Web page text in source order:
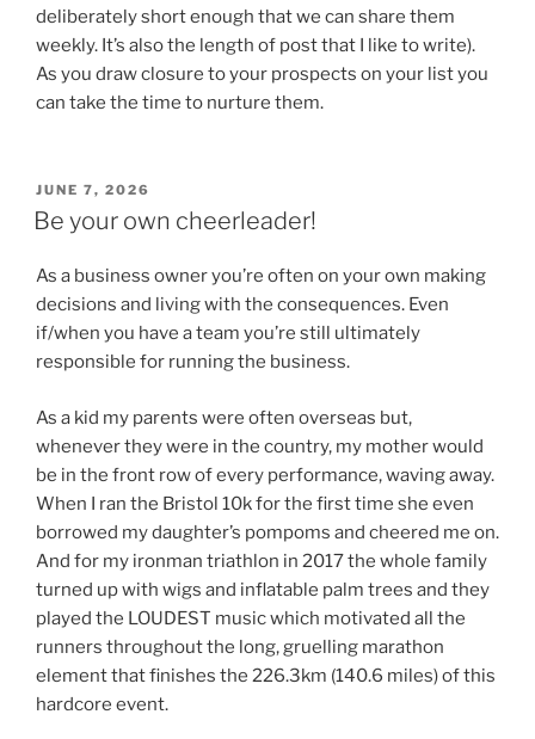
deliberately short enough that we can share them
weekly. It’s also the length of post that I like to write).
As you draw closure to your prospects on your list you
can take the time to nurture them.
POSTED
ON
JUNE 7, 2026
Be your own cheerleader!
As a business owner you’re often on your own making
decisions and living with the consequences. Even
if/when you have a team you’re still ultimately
responsible for running the business.
As a kid my parents were often overseas but,
whenever they were in the country, my mother would
be in the front row of every performance, waving away.
When I ran the Bristol 10k for the first time she even
borrowed my daughter’s pompoms and cheered me on.
And for my ironman triathlon in 2017 the whole family
turned up with wigs and inflatable palm trees and they
played the LOUDEST music which motivated all the
runners throughout the long, gruelling marathon
element that finishes the 226.3km (140.6 miles) of this
hardcore event.